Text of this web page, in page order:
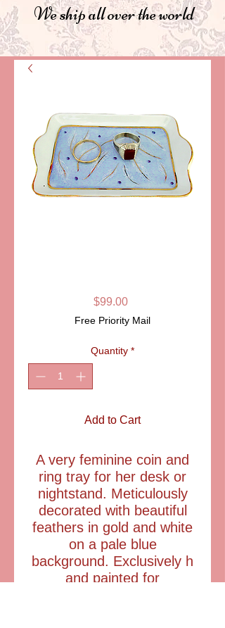
We ship all over the world
$99.00Price
Free Priority Mail
Quantity *
Add to Cart
A very feminine coin and
ring tray for her desk or
nightstand. Meticulously
decorated with beautiful
feathers in gold and white
on a pale blue
background. Exclusively h
and painted for